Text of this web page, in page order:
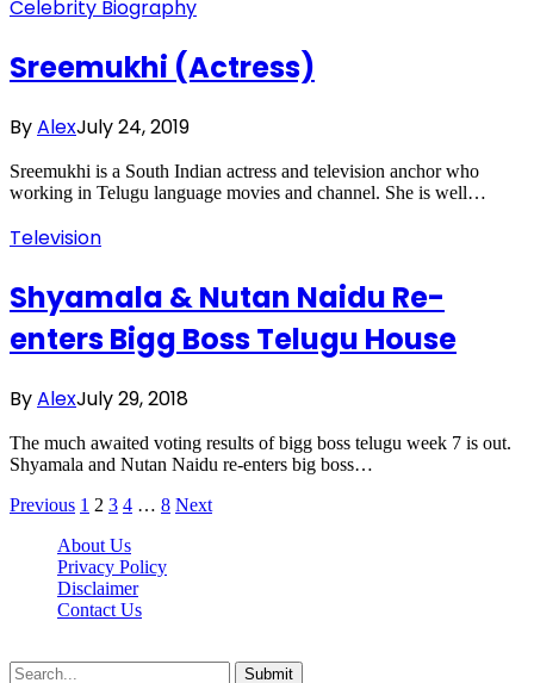
Celebrity Biography
Sreemukhi (Actress)
ByAlexJuly 24, 2019
Sreemukhi is a South Indian actress and television anchor who
working in Telugu language movies and channel. She is well…
Television
Shyamala & Nutan Naidu Re-
enters Bigg Boss Telugu House
ByAlexJuly 29, 2018
The much awaited voting results of bigg boss telugu week 7 is out.
Shyamala and Nutan Naidu re-enters big boss…
Previous 1 2 3 4 … 8 Next
About Us
Privacy Policy
Disclaimer
Contact Us
Submit